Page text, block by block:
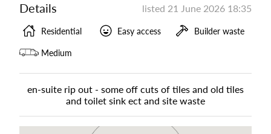
Details listed 21 June 2026 18:35
Residential Easy access Builder waste
Medium
en-suite rip out - some off cuts of tiles and old tiles
and toilet sink ect and site waste